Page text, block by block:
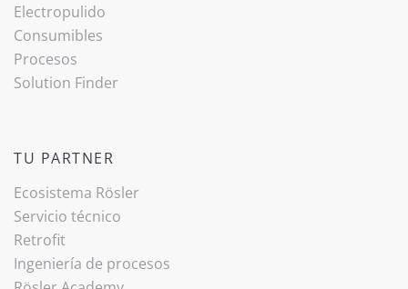
Electropulido
Consumibles
Procesos
Solution Finder
TU PARTNER
Ecosistema Rösler
Servicio técnico
Retrofit
Ingeniería de procesos